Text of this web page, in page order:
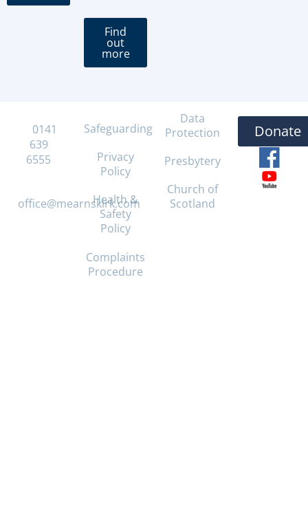
Find
out
more
0141
639
6555
office@mearnskirk.com
Safeguarding
Privacy
Policy
Health &
Safety
Policy
Complaints
Procedure
Data
Protection
Presbytery
Church of
Scotland
Donate